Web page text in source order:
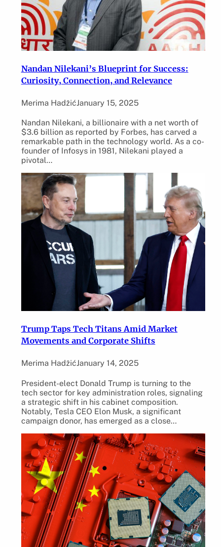
Nandan Nilekani’s Blueprint for Success:
Curiosity, Connection, and Relevance
Merima HadžićJanuary 15, 2025
Nandan Nilekani, a billionaire with a net worth of
$3.6 billion as reported by Forbes, has carved a
remarkable path in the technology world. As a co-
founder of Infosys in 1981, Nilekani played a
pivotal…
Trump Taps Tech Titans Amid Market
Movements and Corporate Shifts
Merima HadžićJanuary 14, 2025
President-elect Donald Trump is turning to the
tech sector for key administration roles, signaling
a strategic shift in his cabinet composition.
Notably, Tesla CEO Elon Musk, a significant
campaign donor, has emerged as a close…